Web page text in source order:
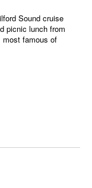
Sound cruise
picnic lunch from
most famous of